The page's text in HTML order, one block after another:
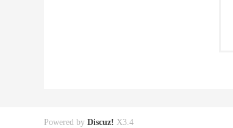
Powered by Discuz! X3.4